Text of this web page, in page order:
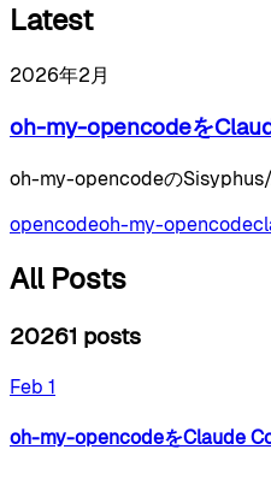
Latest
2026年2月
oh-my-opencodeを
oh-my-opencodeの
opencodeoh-my-opencode
All Posts
20261 posts
Feb 1
oh-my-opencodeをClaude